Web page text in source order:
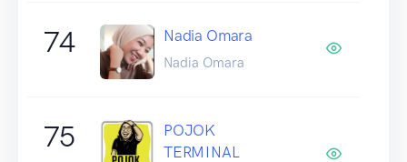
74 Nadia Omara
Nadia Omara
75
POJOK
TERMINAL